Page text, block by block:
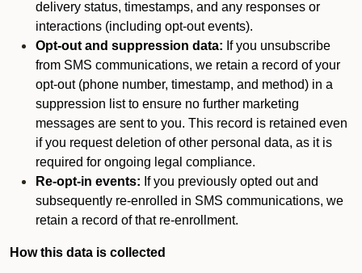
delivery status, timestamps, and any responses or
interactions (including opt-out events).
Opt-out and suppression data: If you unsubscribe
from SMS communications, we retain a record of your
opt-out (phone number, timestamp, and method) in a
suppression list to ensure no further marketing
messages are sent to you. This record is retained even
if you request deletion of other personal data, as it is
required for ongoing legal compliance.
Re-opt-in events: If you previously opted out and
subsequently re-enrolled in SMS communications, we
retain a record of that re-enrollment.
How this data is collected